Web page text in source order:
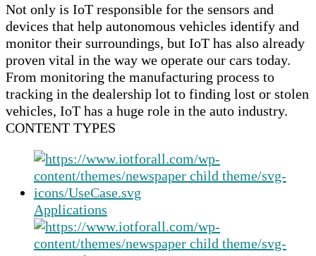
Not only is IoT responsible for the sensors and
devices that help autonomous vehicles identify and
monitor their surroundings, but IoT has also already
proven vital in the way we operate our cars today.
From monitoring the manufacturing process to
tracking in the dealership lot to finding lost or stolen
vehicles, IoT has a huge role in the auto industry.
CONTENT TYPES
Applications